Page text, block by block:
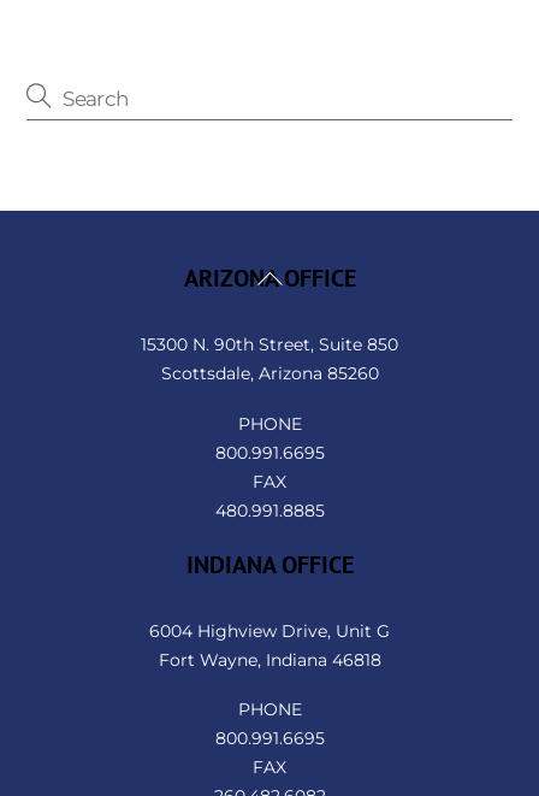
Back
ARIZONA OFFICE
15300 N. 90th Street, Suite 850
Scottsdale, Arizona 85260
PHONE
800.991.6695
FAX
480.991.8885
INDIANA OFFICE
6004 Highview Drive, Unit G
Fort Wayne, Indiana 46818
PHONE
800.991.6695
FAX